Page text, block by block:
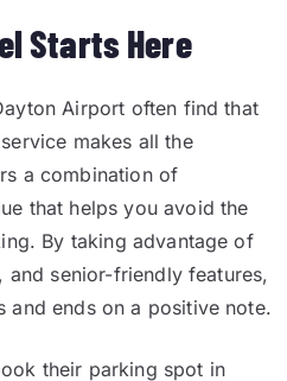
Starts Here
Airport often find that
makes all the
a combination of
that helps you avoid the
By taking advantage of
and senior-friendly features,
and ends on a positive note.
their parking spot in